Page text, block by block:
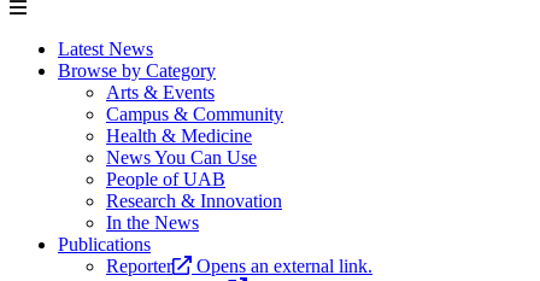
Latest News
Browse by Category
Arts & Events
Campus & Community
Health & Medicine
News You Can Use
People of UAB
Research & Innovation
In the News
Publications
Reporter
Opens an external link.